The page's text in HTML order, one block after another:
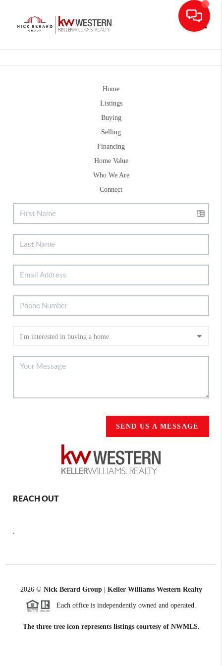
Home
Listings
Buying
Selling
Financing
Home Value
Who We Are
Connect
SEND US A MESSAGE
REACH OUT
2026© Nick Berard Group | Keller Williams Western Realty
Each office is independently owned and operated.
The three tree icon represents listings courtesy of NWMLS.